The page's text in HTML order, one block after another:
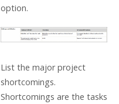
option.
List the major project
shortcomings.
Shortcomings are the tasks